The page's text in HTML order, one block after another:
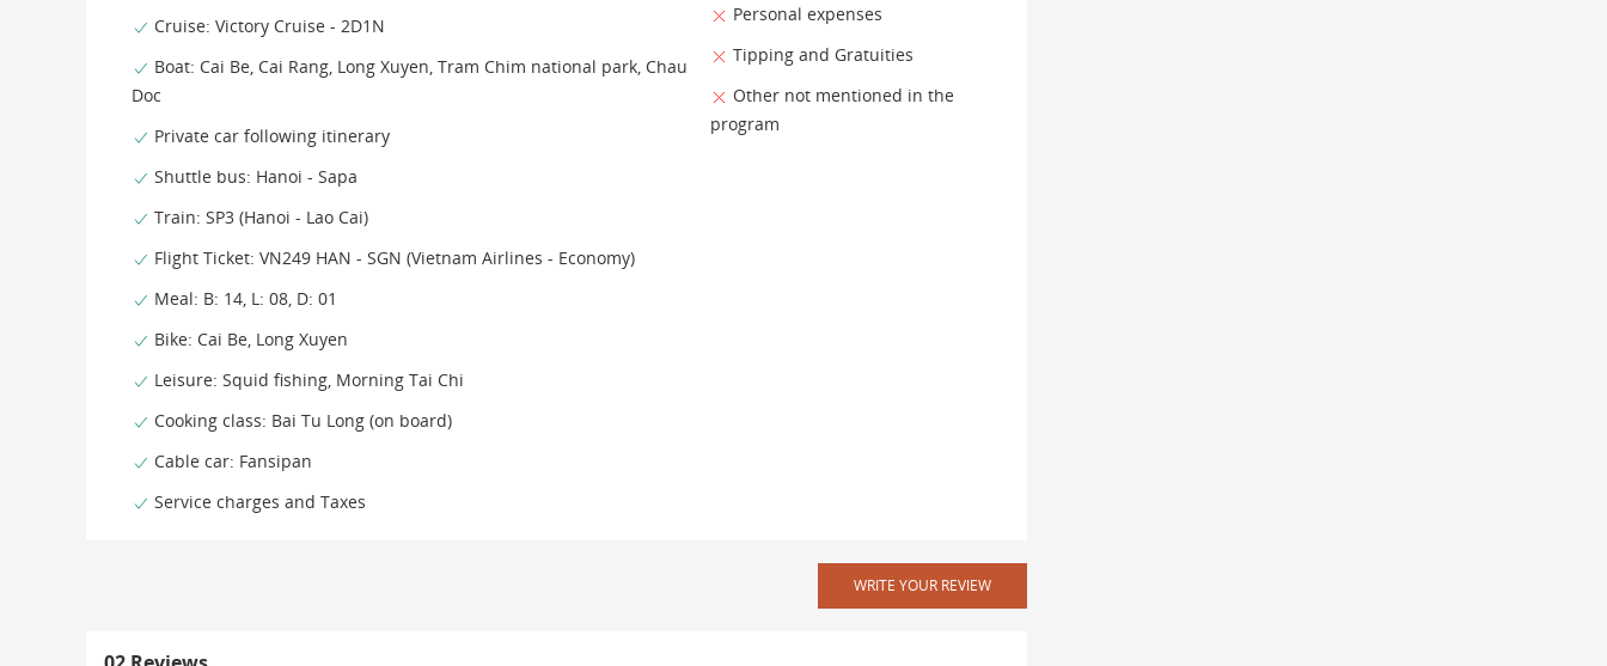
Cruise: Victory Cruise - 2D1N
Boat: Cai Be, Cai Rang, Long Xuyen, Tram Chim national park, Chau
Doc
Private car following itinerary
Shuttle bus: Hanoi - Sapa
Train: SP3 (Hanoi - Lao Cai)
Flight Ticket: VN249 HAN - SGN (Vietnam Airlines - Economy)
Meal: B: 14, L: 08, D: 01
Bike: Cai Be, Long Xuyen
Leisure: Squid fishing, Morning Tai Chi
Cooking class: Bai Tu Long (on board)
Cable car: Fansipan
Service charges and Taxes
Personal expenses
Tipping and Gratuities
Other not mentioned in the
program
WRITE YOUR REVIEW